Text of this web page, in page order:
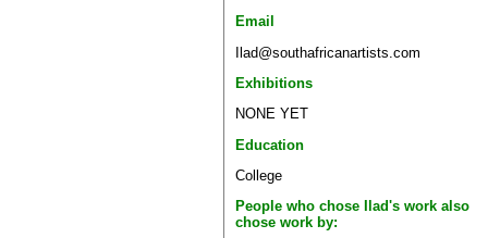
Email
Ilad@southafricanartists.com
Exhibitions
NONE YET
Education
College
People who chose Ilad's work also
chose work by: